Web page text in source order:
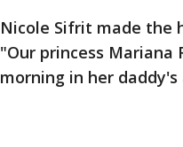
Nicole Sifrit made the
"Our princess Mariana
morning in her